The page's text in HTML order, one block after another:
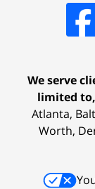
We serve
limited
Atlanta,
Worth,